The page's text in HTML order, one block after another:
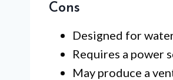
Cons
Designed for
Requires a power
May produce a